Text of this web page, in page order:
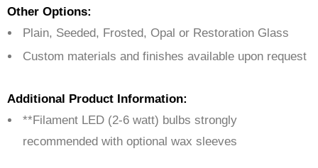
Other Options:
Plain, Seeded, Frosted, Opal or Restoration Glass
Custom materials and finishes available upon request
Additional Product Information:
**Filament LED (2-6 watt) bulbs strongly
recommended with optional wax sleeves